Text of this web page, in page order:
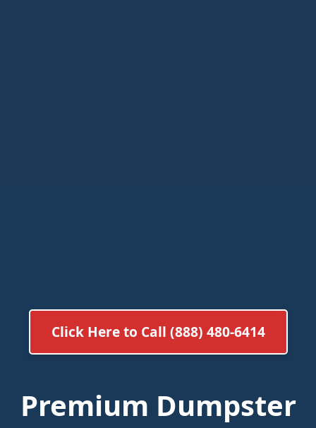
Click Here to Call (888) 480-6414
Premium Dumpster